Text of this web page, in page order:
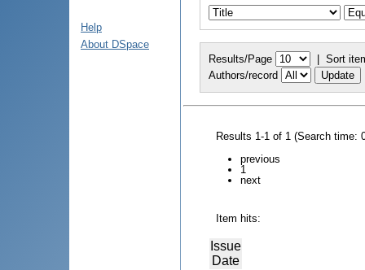
Help
About DSpace
Results/Page | Sort
Authors/record
Results 1-1 of 1 (Search time:
previous
1
next
Item hits:
Issue
Date